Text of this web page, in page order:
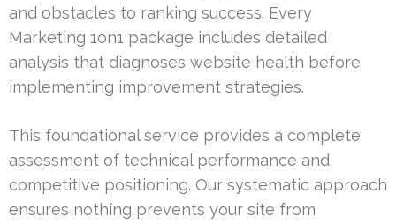
and obstacles to ranking success. Every
Marketing 1on1 package includes detailed
analysis that diagnoses website health before
implementing improvement strategies.
This foundational service provides a complete
assessment of technical performance and
competitive positioning. Our systematic approach
ensures nothing prevents your site from